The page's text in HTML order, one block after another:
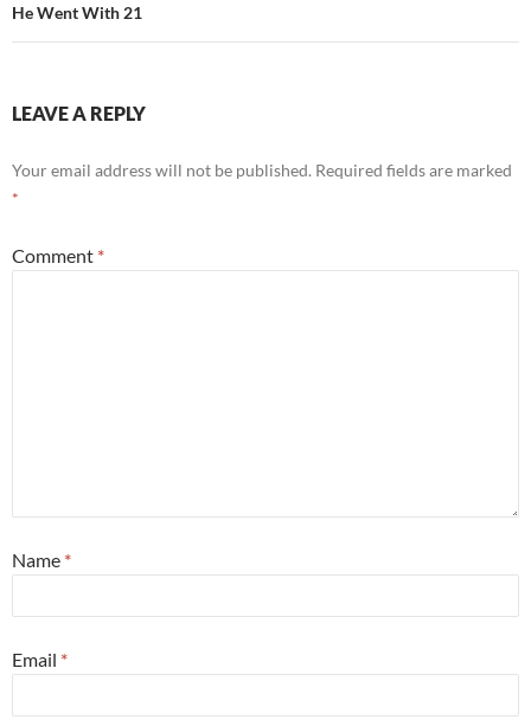
He Went With 21
LEAVE A REPLY
Your email address will not be published. Required fields are marked
*
Comment *
Name *
Email *